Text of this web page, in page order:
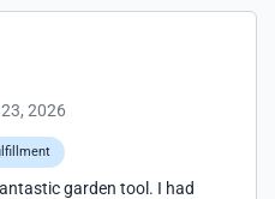
2026
garden tool. I had